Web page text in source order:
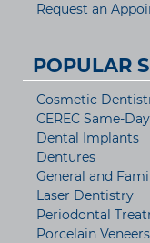
Request an
POPULAR
Cosmetic
CEREC Same-
Dental Implants
Dentures
General and
Laser Dentistry
Periodontal
Porcelain Veneers